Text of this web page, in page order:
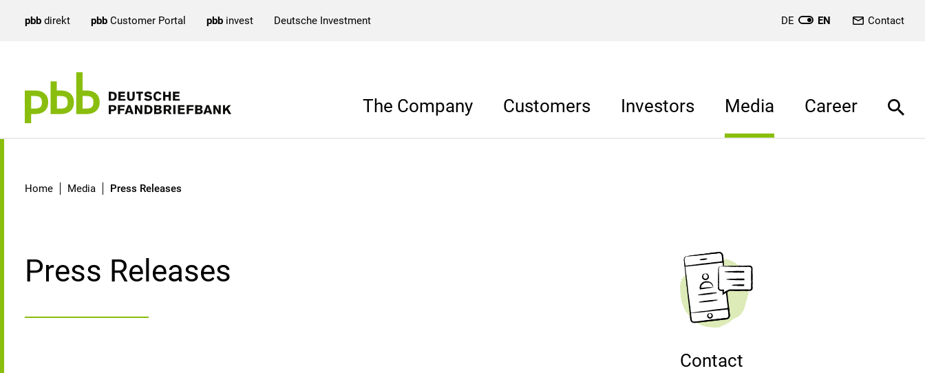
pbb direkt pbb Customer Portal pbb invest Deutsche Investment DE EN Contact
The Company Customers Investors Media Career
Home Media Press Releases
Press Releases
Contact